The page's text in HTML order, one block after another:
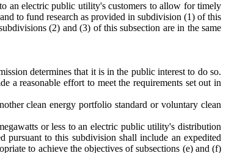
an electric public utility's customers to allow for timely
to fund research as provided in subdivision (1) of this
(2) and (3) of this subsection are in the same
determines that it is in the public interest to do so.
a reasonable effort to meet the requirements set out in
clean energy portfolio standard or voluntary clean
or less to an electric public utility's distribution
pursuant to this subdivision shall include an expedited
to achieve the objectives of subsections (e) and (f)